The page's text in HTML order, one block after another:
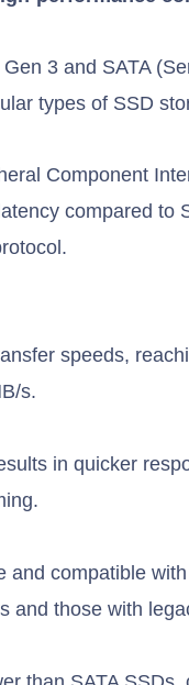
3 and SATA
types of SSD
Component
compared to
speeds,
s.
in quicker
and compatible
and those with